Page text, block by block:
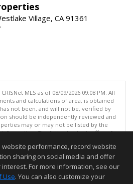
Village, CA 91361
MLS as of 08/09/2026 09:08 PM. All
and calculations of area, is obtained
not been, and will not be, verified by
should be independently reviewed and
may or may not be listed by the
The listing broker's offer of
updated on 08/09/2026 09:08 PM.
but not guaranteed to be accurate.
performance, record website
sharing on social media and offer
For more information, see our
Use. You can also customize your